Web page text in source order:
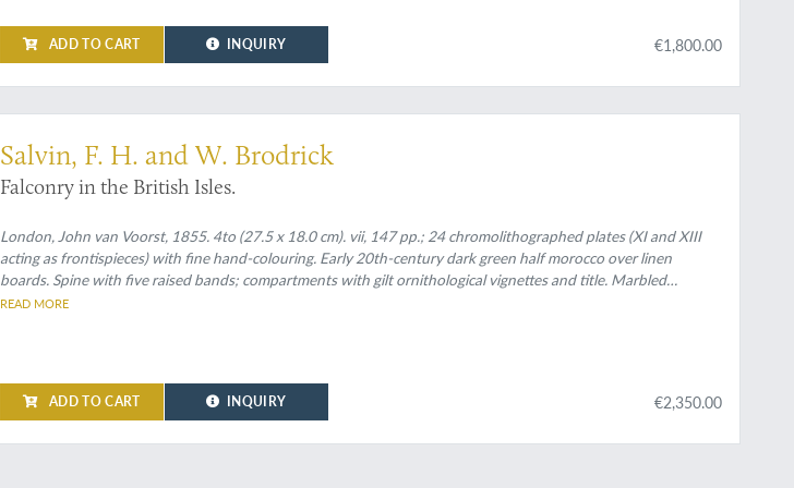
ADD TO CART INQUIRY €1,800.00
Salvin, F. H. and W. Brodrick
Falconry in the British Isles.
London, John van Voorst, 1855. 4to (27.5 x 18.0 cm). vii, 147 pp.; 24 chromolithographed plates (XI and XIII
acting as frontispieces) with fine hand-colouring. Early 20th-century dark green half morocco over linen
boards. Spine with five raised bands; compartments with gilt ornithological vignettes and title. Marbled
endpapers. Top edge gilt. Original embossed limp cloth boards with large gilt vignette and gilt on the front
READ MORE
ADD TO CART INQUIRY €2,350.00